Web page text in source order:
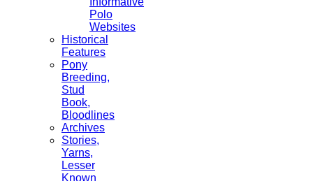
Polo
Websites
Historical
Features
Pony
Breeding,
Stud
Book,
Bloodlines
Archives
Stories,
Yarns,
Lesser
Known